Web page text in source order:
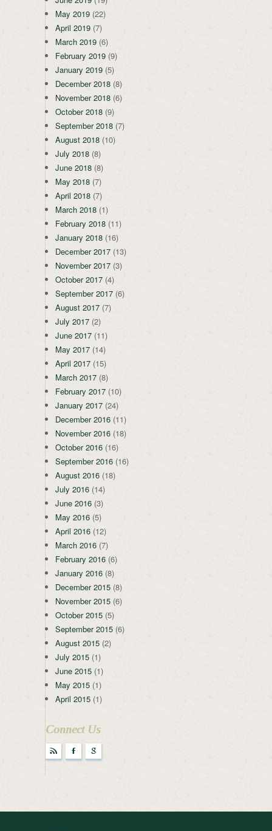
May 2019 (22)
April 2019 (7)
March 2019 (6)
February 2019 (9)
January 2019 (5)
December 2018 (8)
November 2018 (6)
October 2018 (9)
September 2018 (7)
August 2018 (10)
July 2018 (8)
June 2018 (8)
May 2018 (7)
April 2018 (7)
March 2018 (1)
February 2018 (11)
January 2018 (16)
December 2017 (13)
November 2017 (3)
October 2017 (4)
September 2017 (6)
August 2017 (7)
July 2017 (2)
June 2017 (11)
May 2017 (14)
April 2017 (15)
March 2017 (8)
February 2017 (10)
January 2017 (24)
December 2016 (11)
November 2016 (18)
October 2016 (16)
September 2016 (16)
August 2016 (18)
July 2016 (14)
June 2016 (3)
May 2016 (5)
April 2016 (12)
March 2016 (7)
February 2016 (6)
January 2016 (8)
December 2015 (8)
November 2015 (6)
October 2015 (5)
September 2015 (6)
August 2015 (2)
July 2015 (1)
June 2015 (1)
May 2015 (1)
April 2015 (1)
Connect Us
r F g